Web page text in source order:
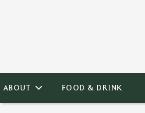
ABOUT FOOD & DRINK